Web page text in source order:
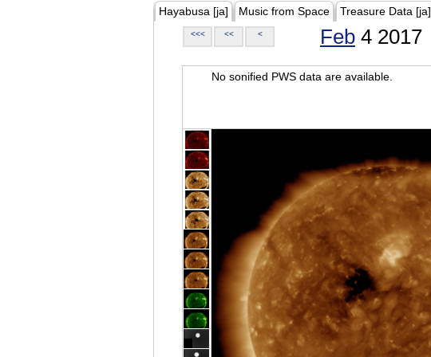
Hayabusa [ja] Music from Space Treasure Data [ja]
<<< << < Feb 4 2017
No sonified PWS data are available.